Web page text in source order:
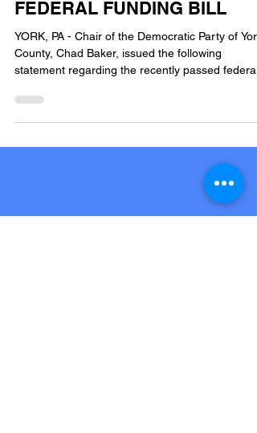
YORK COUNTY STATEMENT
ON PASSAGE OF THE
FEDERAL FUNDING BILL
County, Chad Baker, issued the following
statement regarding the recently passed